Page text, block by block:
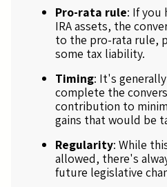
Pro-rata rule: If you
IRA assets, the
to the pro-rata rule,
some tax liability.
Timing: It's
complete the
contribution to
gains that would be
Regularity: While
allowed, there's
future legislative